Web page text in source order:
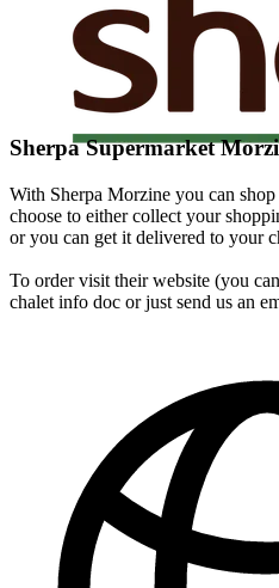
Sherpa Supermarket
With Sherpa Morzine you can
choose to either collect your
or you can get it delivered to your
To order visit their website (you
chalet info doc or just send us an